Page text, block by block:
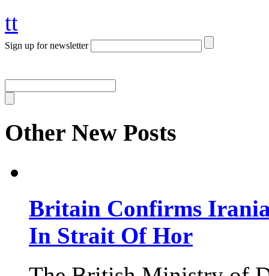
tt
Sign up for newsletter
Other New Posts
Britain Confirms
In Strait Of Hor